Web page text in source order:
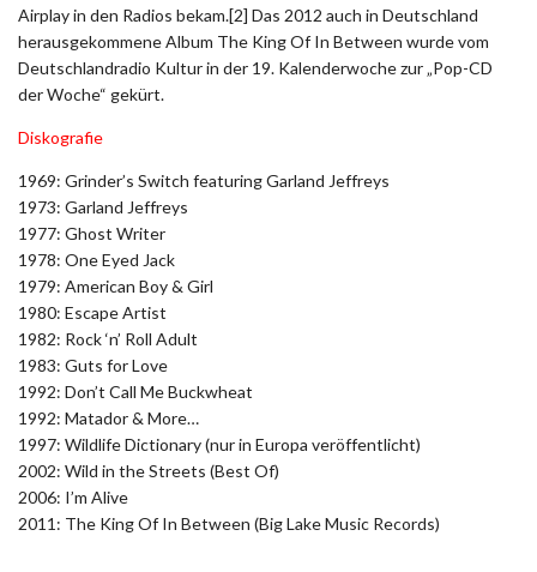
Airplay in den Radios bekam.[2] Das 2012 auch in Deutschland
herausgekommene Album The King Of In Between wurde vom
Deutschlandradio Kultur in der 19. Kalenderwoche zur „Pop-CD
der Woche“ gekürt.
Diskografie
1969: Grinder’s Switch featuring Garland Jeffreys
1973: Garland Jeffreys
1977: Ghost Writer
1978: One Eyed Jack
1979: American Boy & Girl
1980: Escape Artist
1982: Rock ‘n’ Roll Adult
1983: Guts for Love
1992: Don’t Call Me Buckwheat
1992: Matador & More…
1997: Wildlife Dictionary (nur in Europa veröffentlicht)
2002: Wild in the Streets (Best Of)
2006: I’m Alive
2011: The King Of In Between (Big Lake Music Records)